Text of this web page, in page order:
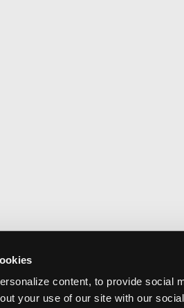
content, to provide social
your use of our site with our